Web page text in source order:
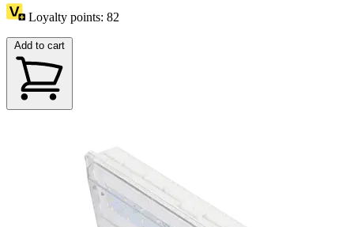
Loyalty points: 82
Add to cart